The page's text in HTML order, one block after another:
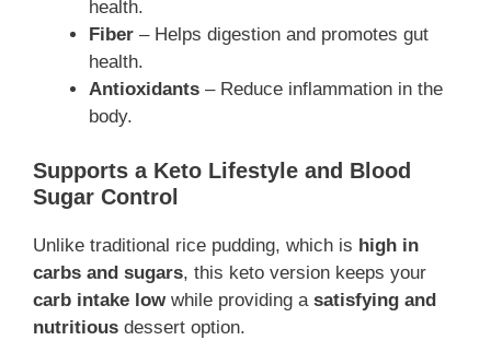
health.
Fiber – Helps digestion and promotes gut
health.
Antioxidants – Reduce inflammation in the
body.
Supports a Keto Lifestyle and Blood
Sugar Control
Unlike traditional rice pudding, which is high in
carbs and sugars, this keto version keeps your
carb intake low while providing a satisfying and
nutritious dessert option.